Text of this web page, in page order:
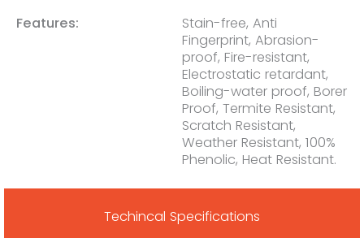
Features:
Stain-free, Anti
Fingerprint, Abrasion-
proof, Fire-resistant,
Electrostatic retardant,
Boiling-water proof, Borer
Proof, Termite Resistant,
Scratch Resistant,
Weather Resistant, 100%
Phenolic, Heat Resistant.
Techincal Specifications